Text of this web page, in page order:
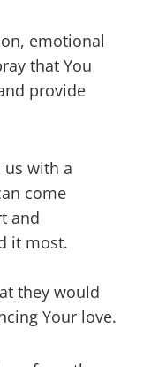
emotional
that You
provide
us with a
come
and
it most.
they would
Your love.